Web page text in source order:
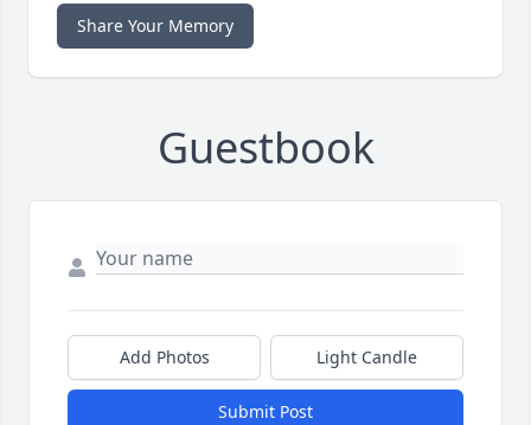
Share Your Memory
Guestbook
Add Photos Light Candle
Submit Post